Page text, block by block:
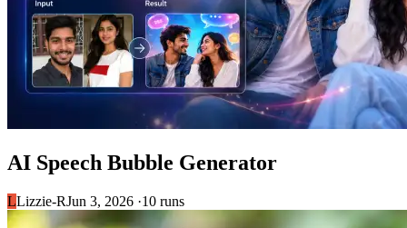
AI Speech Bubble Generator
LLizzie-RJun 3, 2026 ·10 runs